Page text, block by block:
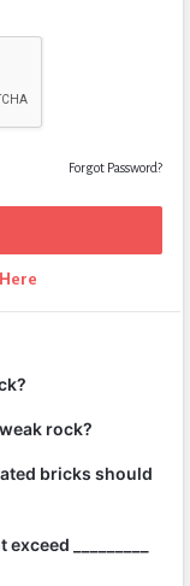
Forgot Password?
rock?
bricks should
_________